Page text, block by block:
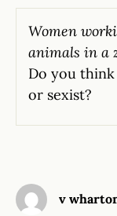
Women
animals in a
Do you
or sexist?
v